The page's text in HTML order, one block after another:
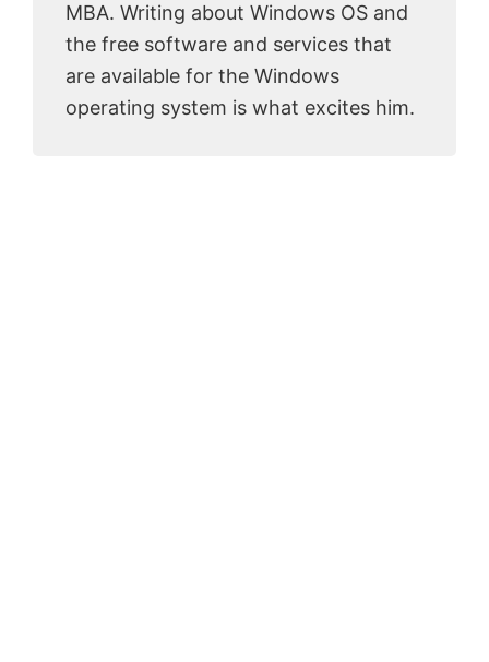
MBA. Writing about Windows OS and
the free software and services that
are available for the Windows
operating system is what excites him.